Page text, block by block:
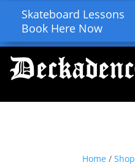
Skateboard Lessons
Book Here Now
Home /Shop